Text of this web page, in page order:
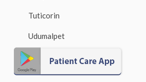
Tuticorin
Udumalpet